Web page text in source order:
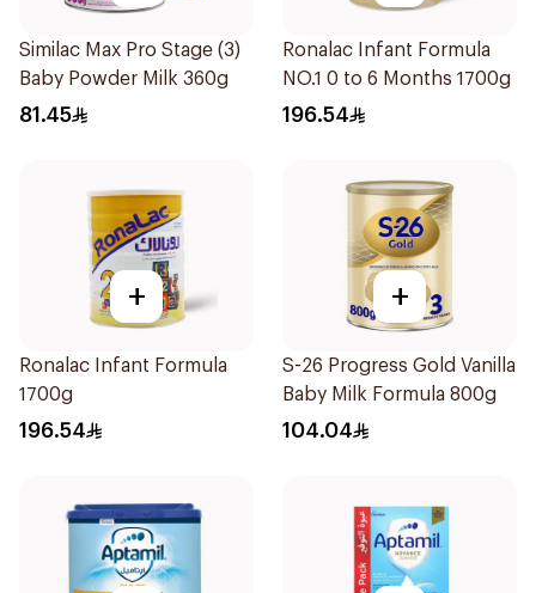
Similac Max Pro Stage (3)
Baby Powder Milk 360g
81.45
Ronalac Infant Formula
NO.1 0 to 6 Months 1700g
196.54
+
Ronalac Infant Formula
1700g
196.54
+
S-26 Progress Gold Vanilla
Baby Milk Formula 800g
104.04